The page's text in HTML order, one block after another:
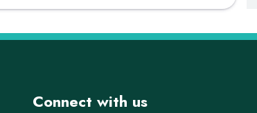
Connect with us